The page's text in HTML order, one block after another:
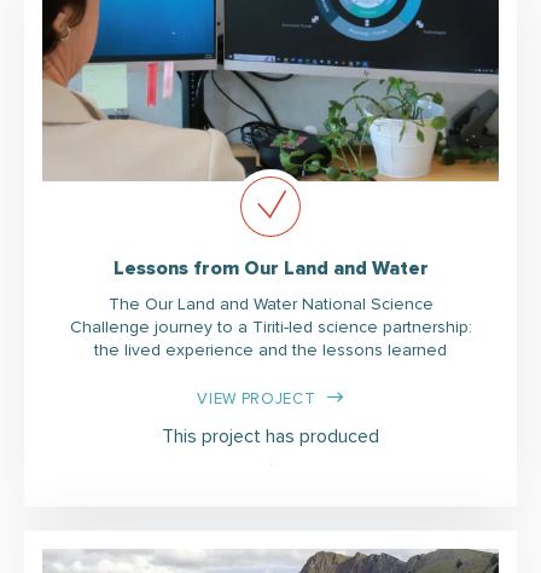
Lessons from Our Land and Water
The Our Land and Water National Science
Challenge journey to a Tiriti-led science partnership:
the lived experience and the lessons learned
VIEW PROJECT
This project has produced